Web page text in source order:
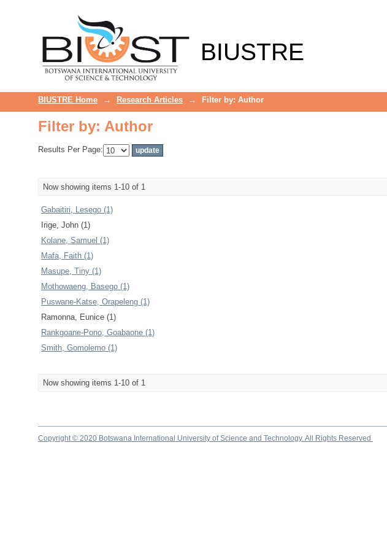
BIUSTRE
BIUSTRE Home → Research Articles → Filter by: Author
Filter by: Author
Results Per Page:
Now showing items 1-10 of 1
Gabaitiri, Lesego (1)
Irige, John (1)
Kolane, Samuel (1)
Mafa, Faith (1)
Masupe, Tiny (1)
Mothowaeng, Basego (1)
Puswane-Katse, Orapeleng (1)
Ramonna, Eunice (1)
Rankgoane-Pono, Goabaone (1)
Smith, Gomolemo (1)
Now showing items 1-10 of 1
Copyright © 2020 Botswana International University of Science and Technology. All Rights Reserved